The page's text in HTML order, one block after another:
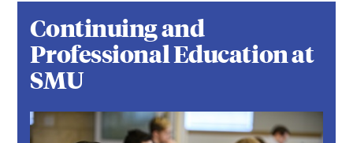
Continuing and
Professional Education at
SMU